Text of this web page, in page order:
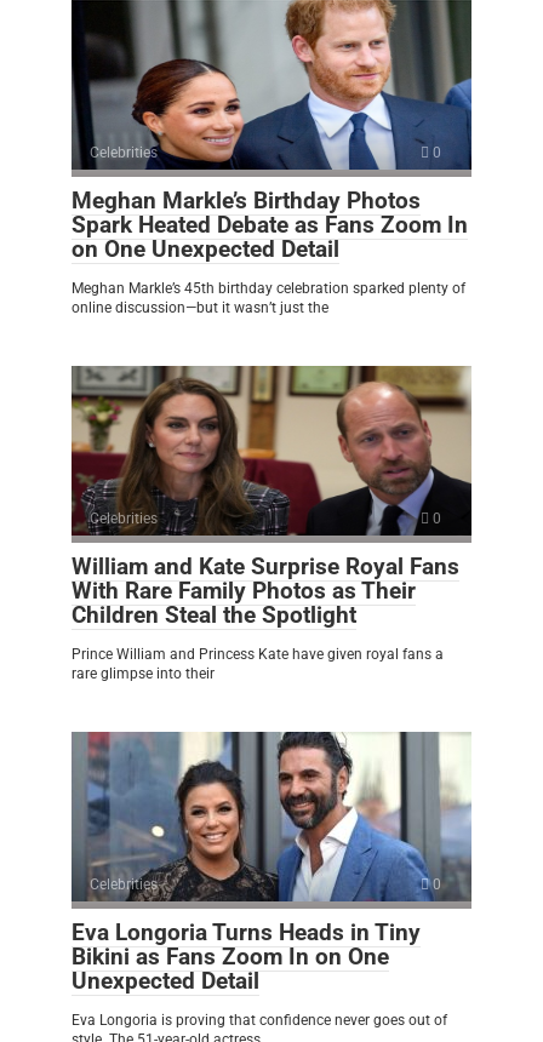
Celebrities 0
Meghan Markle’s Birthday Photos
Spark Heated Debate as Fans Zoom In
on One Unexpected Detail
Meghan Markle’s 45th birthday celebration sparked plenty of
online discussion—but it wasn’t just the
Celebrities 0
William and Kate Surprise Royal Fans
With Rare Family Photos as Their
Children Steal the Spotlight
Prince William and Princess Kate have given royal fans a
rare glimpse into their
Celebrities 0
Eva Longoria Turns Heads in Tiny
Bikini as Fans Zoom In on One
Unexpected Detail
Eva Longoria is proving that confidence never goes out of